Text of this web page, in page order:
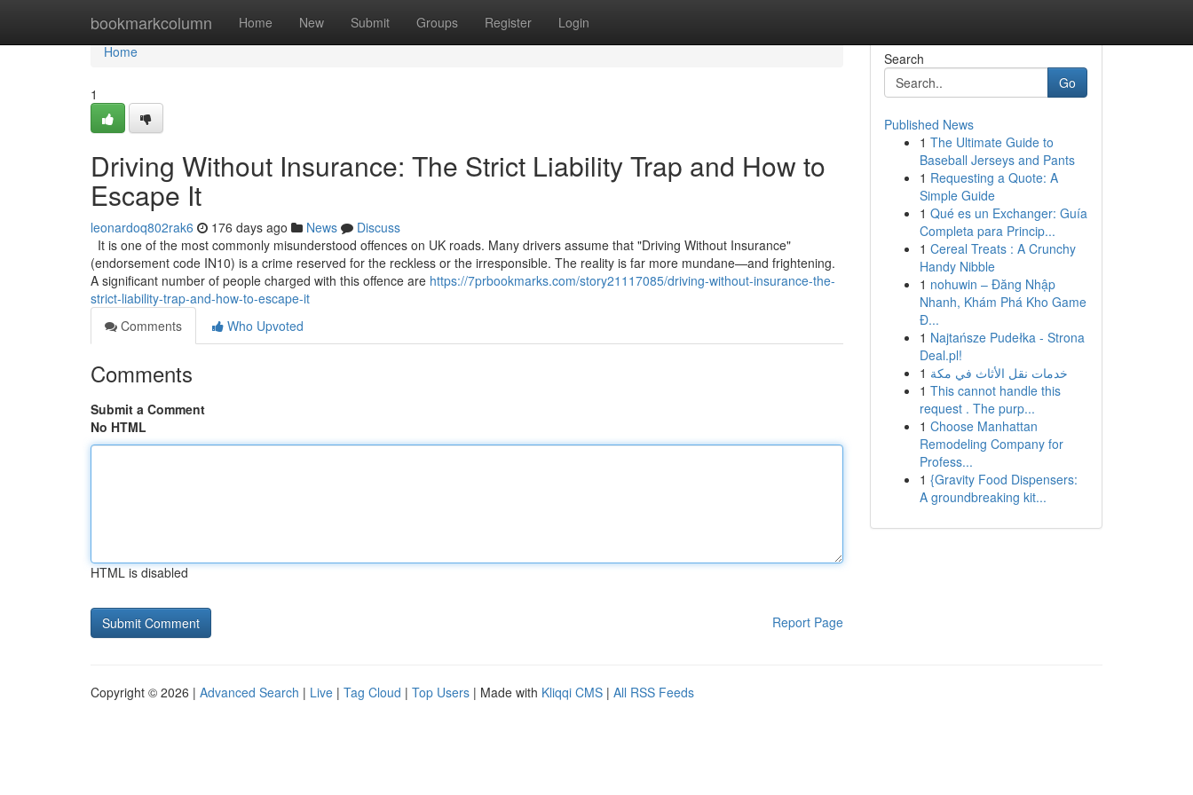
bookmarkcolumn Home New Submit Groups Register Login
Home
Home
1
Driving Without Insurance: The Strict Liability Trap and How to
Escape It
leonardoq802rak6 176 days ago News
Discuss
It is one of the most commonly misunderstood offences on UK roads. Many drivers assume that "Driving Without Insurance"
(endorsement code IN10) is a crime reserved for the reckless or the irresponsible. The reality is far more mundane—and frightening.
A significant number of people charged with this offence are https://7prbookmarks.com/story21117085/driving-without-insurance-the-
strict-liability-trap-and-how-to-escape-it
Comments
Who Upvoted
Comments
Submit a Comment
No HTML
HTML is disabled
Report Page
Search
Go
Published News
1 The Ultimate Guide to
Baseball Jerseys and Pants
1 Requesting a Quote: A
Simple Guide
1 Qué es un Exchanger: Guía
Completa para Princip...
1 Cereal Treats : A Crunchy
Handy Nibble
1 nohuwin – Đăng Nhập
Nhanh, Khám Phá Kho Game
Đ...
1 Najtańsze Pudełka - Strona
Deal.pl!
1 خدمات نقل الأثاث في مكة
1 This cannot handle this
request . The purp...
1 Choose Manhattan
Remodeling Company for
Profess...
1 {Gravity Food Dispensers:
A groundbreaking kit...
Copyright © 2026 | Advanced Search | Live | Tag Cloud | Top Users | Made with Kliqqi CMS | All RSS Feeds